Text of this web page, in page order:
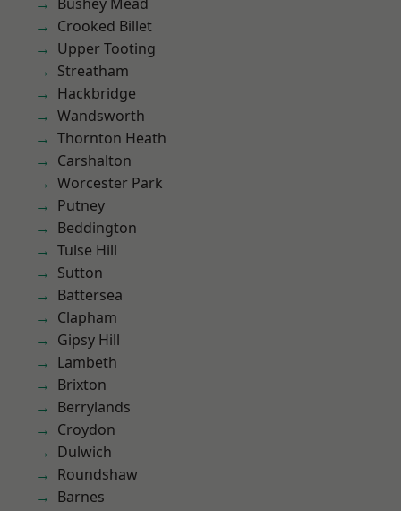
Crooked Billet
Upper Tooting
Streatham
Hackbridge
Wandsworth
Thornton Heath
Carshalton
Worcester Park
Putney
Beddington
Tulse Hill
Sutton
Battersea
Clapham
Gipsy Hill
Lambeth
Brixton
Berrylands
Croydon
Dulwich
Roundshaw
Barnes